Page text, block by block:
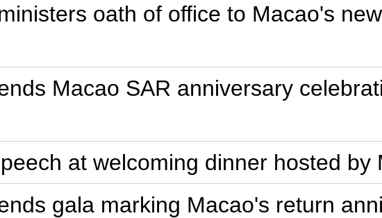
oath of office to Macao's
Macao SAR anniversary
at welcoming dinner hosted by
gala marking Macao's return